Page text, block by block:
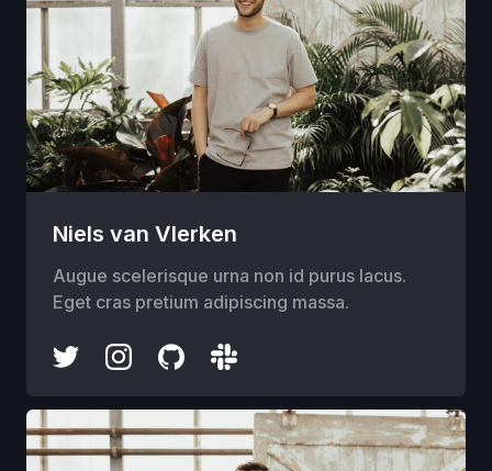
Niels van Vlerken
Augue scelerisque urna non id purus lacus.
Eget cras pretium adipiscing massa.